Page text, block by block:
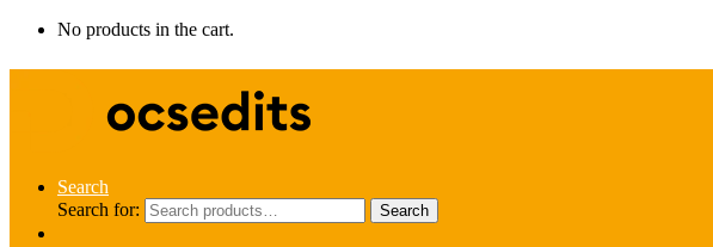
No products in the cart.
Search
Search for:
Search